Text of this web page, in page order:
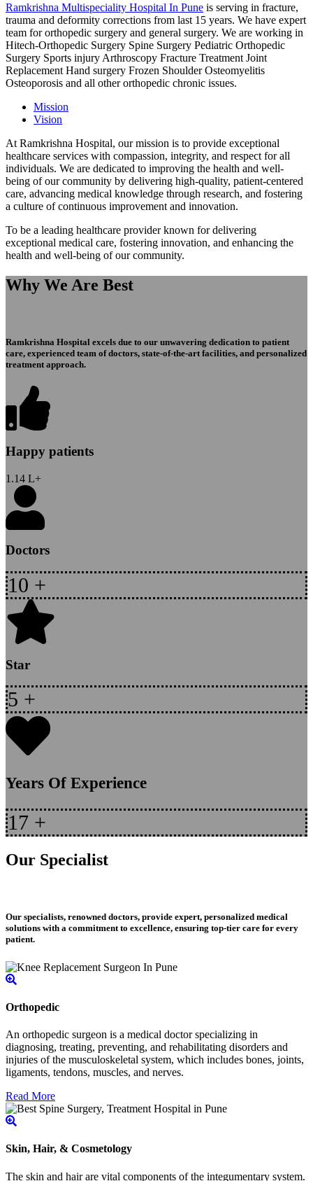
Ramkrishna Multispeciality Hospital In Pune is serving in fracture,
trauma and deformity corrections from last 15 years. We have expert
team for orthopedic surgery and general surgery. We are working in
Hitech-Orthopedic Surgery Spine Surgery Pediatric Orthopedic
Surgery Sports injury Arthroscopy Fracture Treatment Joint
Replacement Hand surgery Frozen Shoulder Osteomyelitis
Osteoporosis and all other orthopedic chronic issues.
Mission
Vision
At Ramkrishna Hospital, our mission is to provide exceptional
healthcare services with compassion, integrity, and respect for all
individuals. We are dedicated to improving the health and well-
being of our community by delivering high-quality, patient-centered
care, advancing medical knowledge through research, and fostering
a culture of continuous improvement and innovation.
To be a leading healthcare provider known for delivering
exceptional medical care, fostering innovation, and enhancing the
health and well-being of our community.
Why We Are Best
Ramkrishna Hospital excels due to our unwavering dedication to patient
care, experienced team of doctors, state-of-the-art facilities, and personalized
treatment approach.
Happy patients
1.14 L+
Doctors
10 +
Star
5 +
Years Of Experience
17 +
Our Specialist
Our specialists, renowned doctors, provide expert, personalized medical
solutions with a commitment to excellence, ensuring top-tier care for every
patient.
Orthopedic
An orthopedic surgeon is a medical doctor specializing in
diagnosing, treating, preventing, and rehabilitating disorders and
injuries of the musculoskeletal system, which includes bones, joints,
ligaments, tendons, muscles, and nerves.
Read More
Skin, Hair, & Cosmetology
The skin and hair are vital components of the integumentary system.